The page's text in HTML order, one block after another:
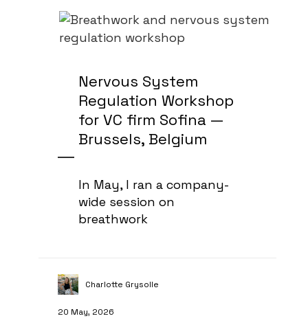
Nervous System
Regulation Workshop
for VC firm Sofina —
Brussels, Belgium
In May, I ran a company-
wide session on
breathwork
Charlotte Grysolle
20 May, 2026